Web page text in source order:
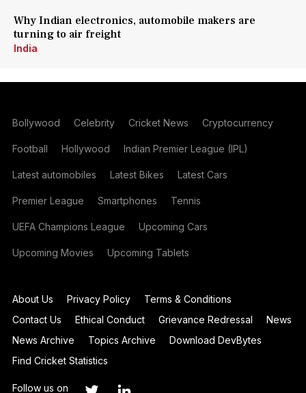
Why Indian electronics, automobile makers are
turning to air freight
India
Bollywood Celebrity Cricket News Cryptocurrency
Football Hollywood Indian Premier League (IPL)
Latest automobiles Latest Bikes Latest Cars
Premier League Smartphones Tennis
UEFA Champions League Upcoming Cars
Upcoming Movies Upcoming Tablets
About Us Privacy Policy
Terms & Conditions
Contact Us
Ethical Conduct Grievance Redressal
News
News Archive
Topics Archive
Download DevBytes
Find Cricket Statistics
Follow us on